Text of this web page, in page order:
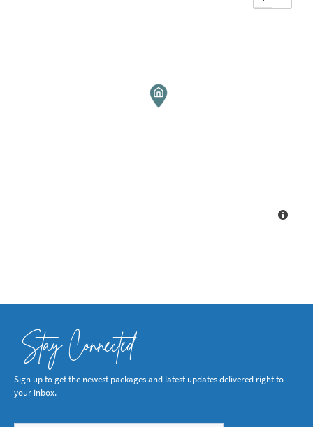
Stay Connected
Sign up to get the newest packages and latest updates delivered right to
your inbox.